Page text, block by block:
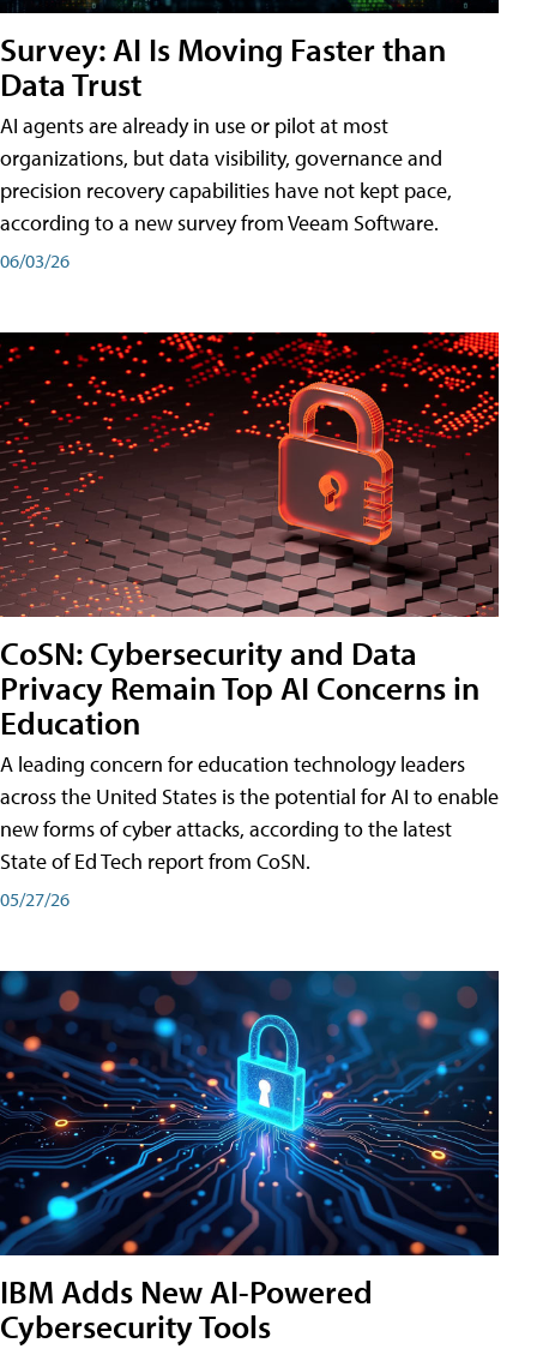
Survey: AI Is Moving Faster than
Data Trust
AI agents are already in use or pilot at most
organizations, but data visibility, governance and
precision recovery capabilities have not kept pace,
according to a new survey from Veeam Software.
06/03/26
CoSN: Cybersecurity and Data
Privacy Remain Top AI Concerns in
Education
A leading concern for education technology leaders
across the United States is the potential for AI to enable
new forms of cyber attacks, according to the latest
State of Ed Tech report from CoSN.
05/27/26
IBM Adds New AI-Powered
Cybersecurity Tools